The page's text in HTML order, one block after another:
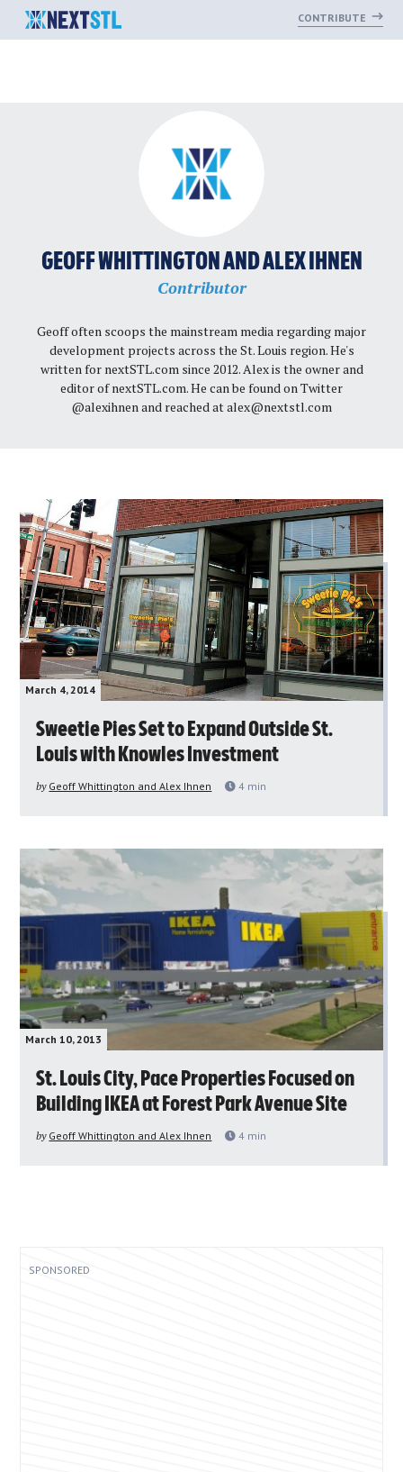
CONTRIBUTE
GEOFF WHITTINGTON AND ALEX IHNEN
Contributor
Geoff often scoops the mainstream media regarding major
development projects across the St. Louis region. He's
written for nextSTL.com since 2012. Alex is the owner and
editor of nextSTL.com. He can be found on Twitter
@alexihnen and reached atalex@nextstl.com
March 4, 2014
Sweetie Pies Set to Expand Outside St.
Louis with Knowles Investment
by Geoff Whittington and Alex Ihnen 4 min
March 10, 2013
St. Louis City, Pace Properties Focused on
Building IKEA at Forest Park Avenue Site
by Geoff Whittington and Alex Ihnen 4 min